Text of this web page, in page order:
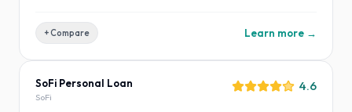
+ Compare Learn more →
SoFi Personal Loan
SoFi
4.6